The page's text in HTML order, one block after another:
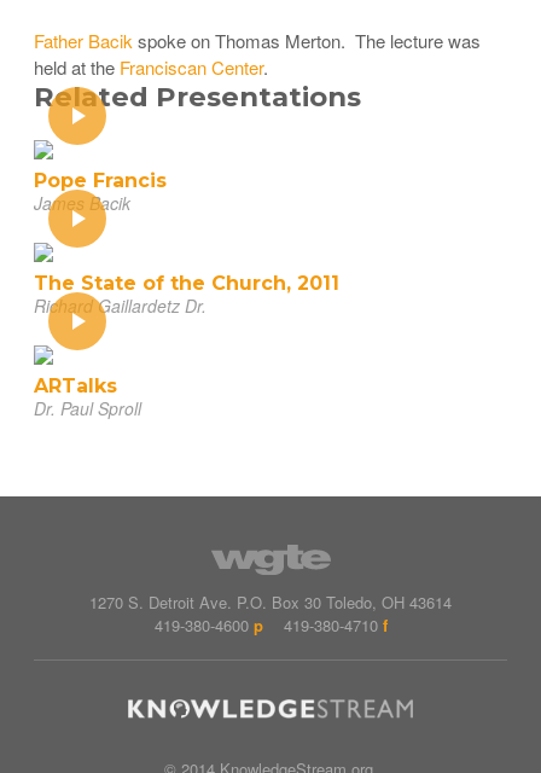
Father Bacik spoke on Thomas Merton. The lecture was
held at the Franciscan Center.
Related Presentations
Pope Francis
James Bacik
The State of the Church, 2011
Richard Gaillardetz Dr.
ARTalks
Dr. Paul Sproll
1270 S. Detroit Ave. P.O. Box 30 Toledo OH 43614
419-380-4600 p 419-380-4710 f
© 2014 KnowledgeStream.org.